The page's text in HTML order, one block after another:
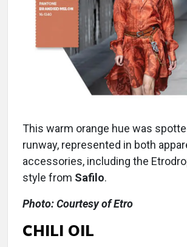
This warm orange hue was
runway, represented in both
accessories, including the
style from Safilo.
Photo: Courtesy of Etro
CHILI OIL